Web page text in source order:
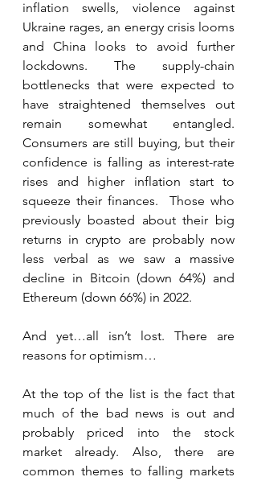
inflation swells, violence against
Ukraine rages, an energy crisis looms
and China looks to avoid further
lockdowns. The supply-chain
bottlenecks that were expected to
have straightened themselves out
remain somewhat entangled.
Consumers are still buying, but their
confidence is falling as interest-rate
rises and higher inflation start to
squeeze their finances.  Those who
previously boasted about their big
returns in crypto are probably now
less verbal as we saw a massive
decline in Bitcoin (down 64%) and
Ethereum (down 66%) in 2022.
And yet…all isn’t lost. There are
reasons for optimism…
At the top of the list is the fact that
much of the bad news is out and
probably priced into the stock
market already. Also, there are
common themes to falling markets